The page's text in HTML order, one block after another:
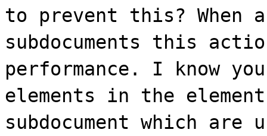
to prevent this? When
subdocuments this
performance. I know
elements in the
subdocument which